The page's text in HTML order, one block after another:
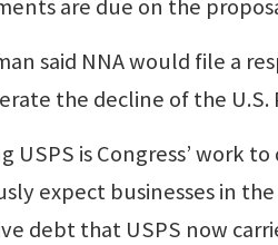
are due on the
said NNA would file a
the decline of the U.S.
USPS is Congress’ work
expect businesses in
debt that USPS now